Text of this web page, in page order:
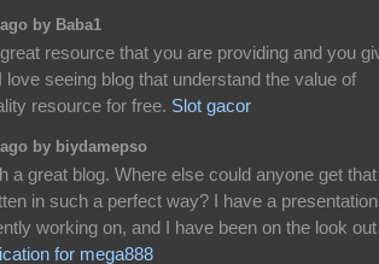
by Baba1
resource that you are providing and you
love seeing blog that understand the value of
resource for free. Slot gacor
by biydamepso
a great blog. Where else could anyone get that
in such a perfect way? I have a presentation
working on, and I have been on the look
for mega888